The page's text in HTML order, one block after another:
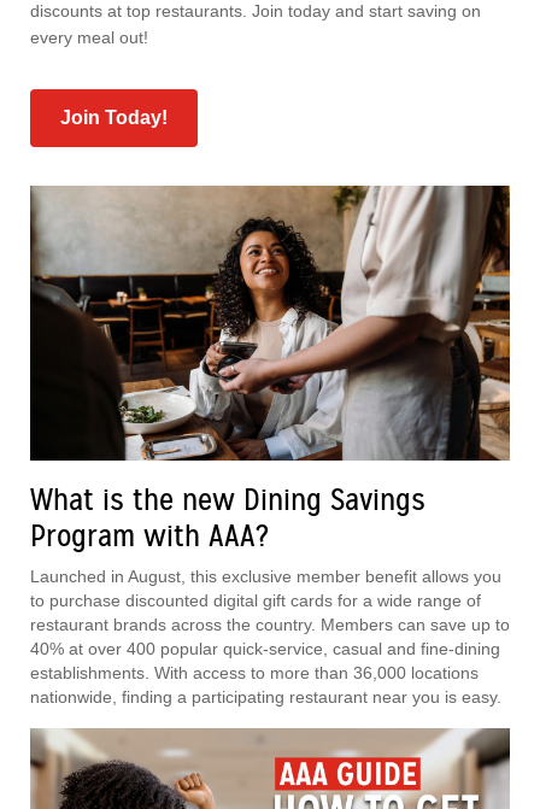
discounts at top restaurants. Join today and start saving on
every meal out!
Join Today!
What is the new Dining Savings
Program with AAA?
Launched in August, this exclusive member benefit allows you
to purchase discounted digital gift cards for a wide range of
restaurant brands across the country. Members can save up to
40% at over 400 popular quick-service, casual and fine-dining
establishments. With access to more than 36,000 locations
nationwide, finding a participating restaurant near you is easy.